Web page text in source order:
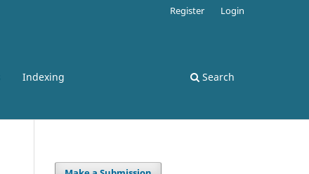
Indexing Search
Register Login